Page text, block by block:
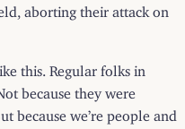
aborting their attack on
this. Regular folks in
because they were
because we’re people and